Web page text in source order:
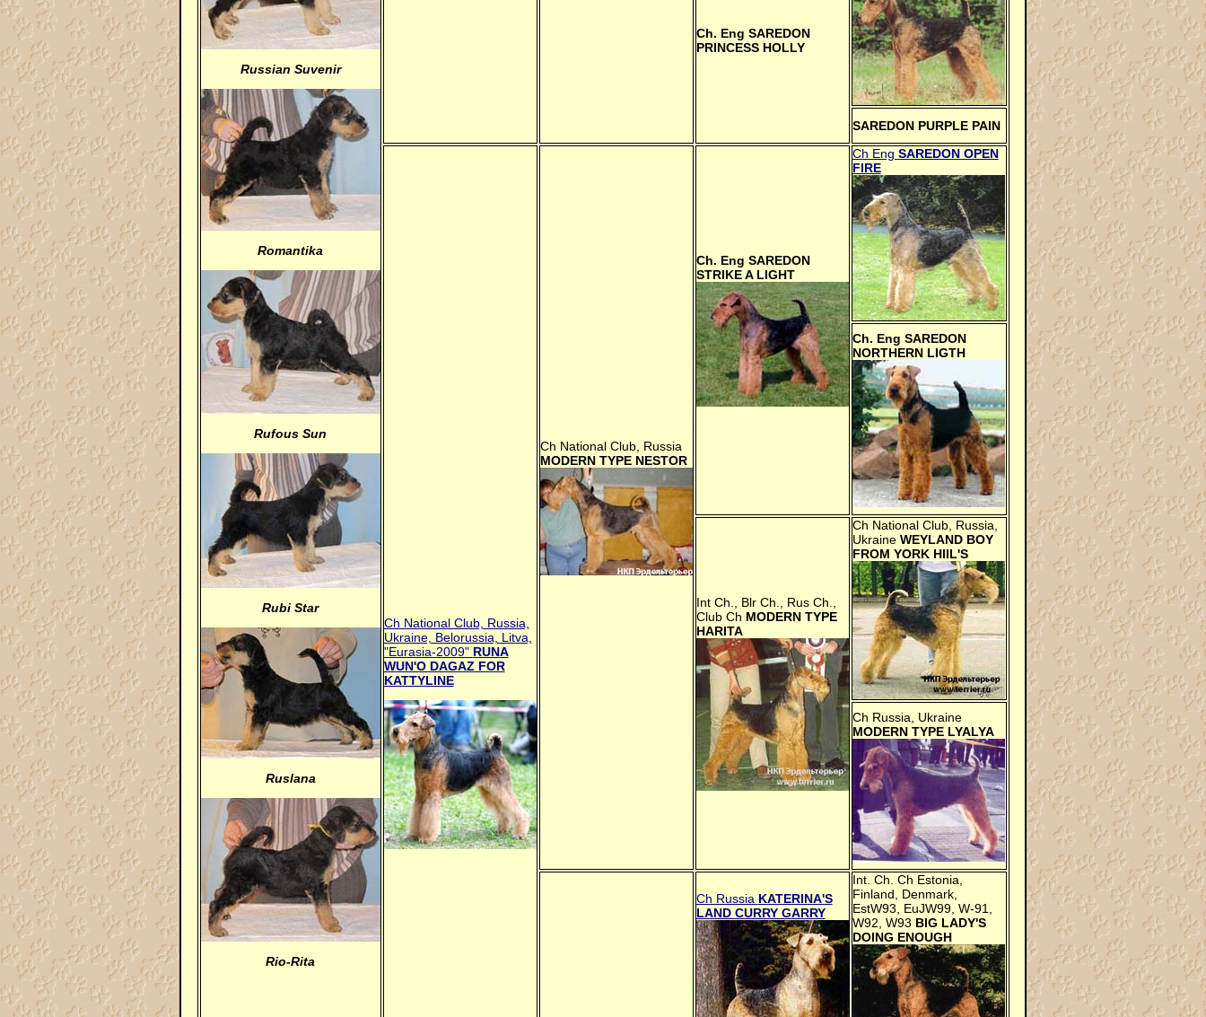
Russian Suvenir
Romantika
Rufous Sun
Rubi Star
Ruslana
Rio-Rita
Ch. Eng SAREDON
PRINCESS HOLLY
SAREDON PURPLE PAIN
Ch National Club, Russia,
Ukraine, Belorussia, Litva,
"Eurasia-2009" RUNA
WUN'O DAGAZ FOR
KATTYLINE
Ch National Club, Russia
MODERN TYPE NESTOR
Ch. Eng SAREDON
STRIKE A LIGHT
Ch Eng SAREDON OPEN
FIRE
Ch. Eng SAREDON
NORTHERN LIGTH
Int Ch., Blr Ch., Rus Ch.,
Club Ch MODERN TYPE
HARITA
Ch National Club, Russia,
Ukraine WEYLAND BOY
FROM YORK HIIL'S
Ch Russia, Ukraine
MODERN TYPE LYALYA
Ch Russia KATERINA'S
LAND CURRY GARRY
Int. Ch. Ch Estonia,
Finland, Denmark,
EstW93, EuJW99, W-91,
W92, W93 BIG LADY'S
DOING ENOUGH